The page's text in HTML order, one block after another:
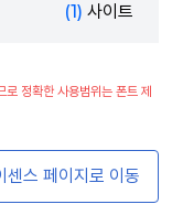
(1) 사이트
로 정확한 사용범위는 폰트 제
센스 페이지로 이동